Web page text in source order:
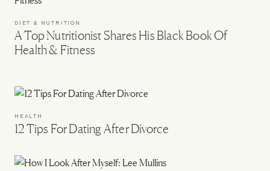
DIET & NUTRITION
A Top Nutritionist Shares His Black Book Of
Health & Fitness
HEALTH
12 Tips For Dating After Divorce